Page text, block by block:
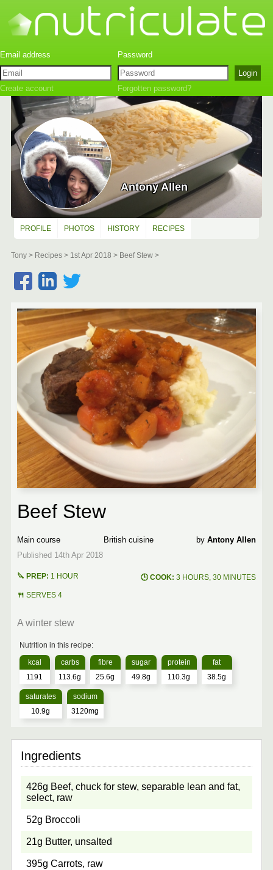
Create account Forgotten password?
Antony Allen
PROFILE PHOTOS HISTORY RECIPES
Tony Recipes 1st Apr 2018 Beef Stew
Beef Stew
Main course British Antony Allen
1 HOUR 3 HOURS, 30 MINUTES
SERVES 4
A winter stew
1191 113.6g 25.6g 49.8g 110.3g 38.5g
10.9g 3120mg
426g Beef, chuck for stew, separable lean and fat,
select, raw
52g Broccoli
21g Butter, unsalted
395g Carrots, raw